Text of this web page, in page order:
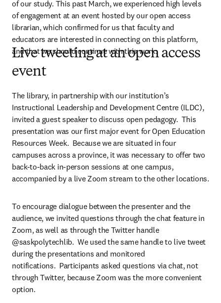
of our study. This past March, we experienced high levels
of engagement at an event hosted by our open access
librarian, which confirmed for us that faculty and
educators are interested in connecting on this platform,
and that we should continue with this work.
Live tweeting at an open access
event
The library, in partnership with our institution’s
Instructional Leadership and Development Centre (ILDC),
invited a guest speaker to discuss open pedagogy.  This
presentation was our first major event for Open Education
Resources Week.  Because we are situated in four
campuses across a province, it was necessary to offer two
back-to-back in-person sessions at one campus,
accompanied by a live Zoom stream to the other locations.
To encourage dialogue between the presenter and the
audience, we invited questions through the chat feature in
Zoom, as well as through the Twitter handle
@saskpolytechlib.  We used the same handle to live tweet
during the presentations and monitored
notifications.  Participants asked questions via chat, not
through Twitter, because Zoom was the more convenient
option.